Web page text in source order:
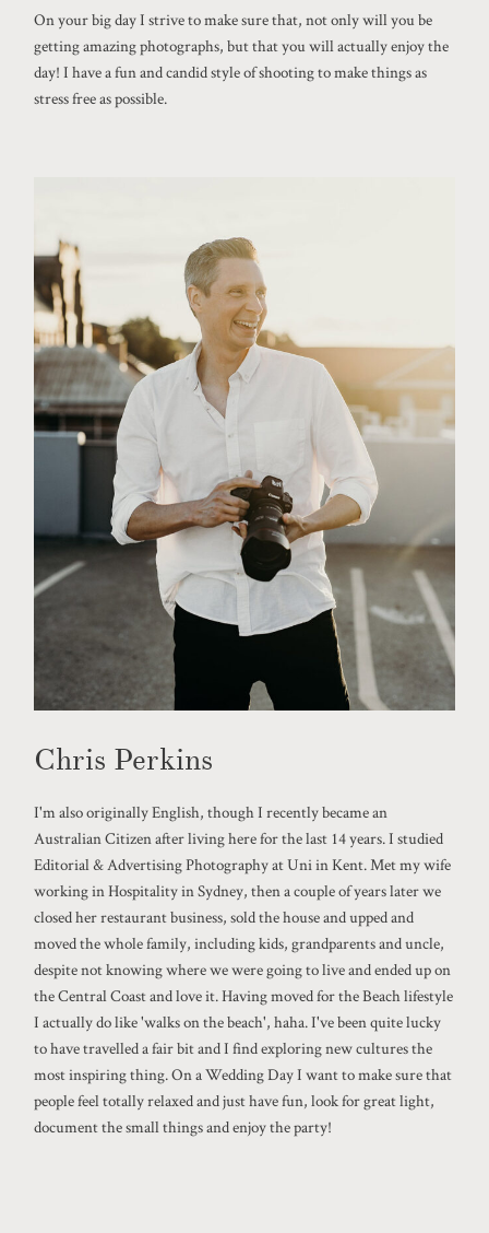
On your big day I strive to make sure that, not only will you be
getting amazing photographs, but that you will actually enjoy the
day! I have a fun and candid style of shooting to make things as
stress free as possible.
Chris Perkins
I'm also originally English, though I recently became an
Australian Citizen after living here for the last 14 years. I studied
Editorial & Advertising Photography at Uni in Kent. Met my wife
working in Hospitality in Sydney, then a couple of years later we
closed her restaurant business, sold the house and upped and
moved the whole family, including kids, grandparents and uncle,
despite not knowing where we were going to live and ended up on
the Central Coast and love it. Having moved for the Beach lifestyle
I actually do like 'walks on the beach', haha. I've been quite lucky
to have travelled a fair bit and I find exploring new cultures the
most inspiring thing. On a Wedding Day I want to make sure that
people feel totally relaxed and just have fun, look for great light,
document the small things and enjoy the party!